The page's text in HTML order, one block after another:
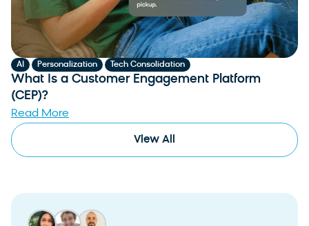
AI Personalization Tech Consolidation
What Is a Customer Engagement Platform
(CEP)?
Read More
View All